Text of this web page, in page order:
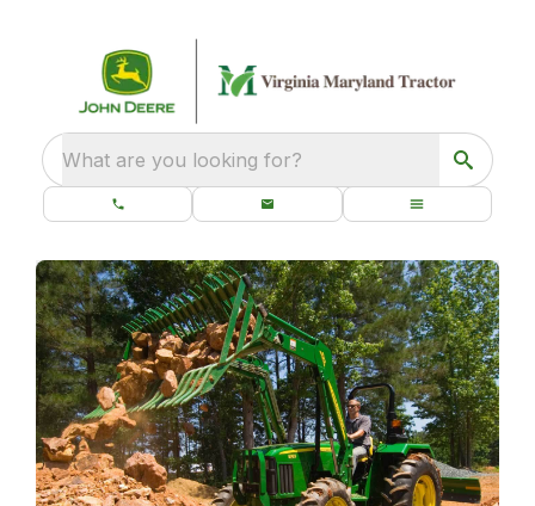
What are you looking for?